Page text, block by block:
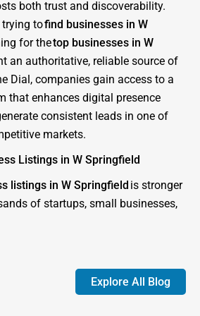
both trust and discoverability.
trying tofind businesses in W
for thetop businesses in W
an authoritative, reliable source of
Dial, companies gain access to a
that enhances digital presence
consistent leads in one of
markets.
Listings in W Springfield
listings in W Springfield is stronger
of startups, small businesses,
for consumer attention, the
battlefield where visibility can
not only appears in searches
credible and trustworthy.
Explore All Blog